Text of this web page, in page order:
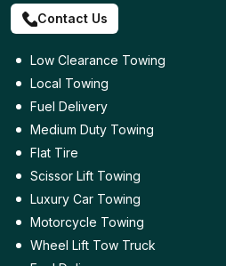
Contact Us
Low Clearance Towing
Local Towing
Fuel Delivery
Medium Duty Towing
Flat Tire
Scissor Lift Towing
Luxury Car Towing
Motorcycle Towing
Wheel Lift Tow Truck